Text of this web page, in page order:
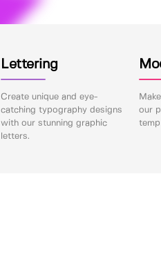
Lettering
Create unique and eye-
catching typography designs
with our stunning graphic
letters.
our